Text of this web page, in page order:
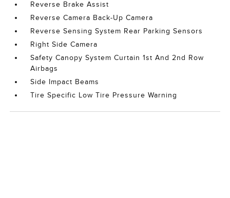
Reverse Brake Assist
Reverse Camera Back-Up Camera
Reverse Sensing System Rear Parking Sensors
Right Side Camera
Safety Canopy System Curtain 1st And 2nd Row
Airbags
Side Impact Beams
Tire Specific Low Tire Pressure Warning